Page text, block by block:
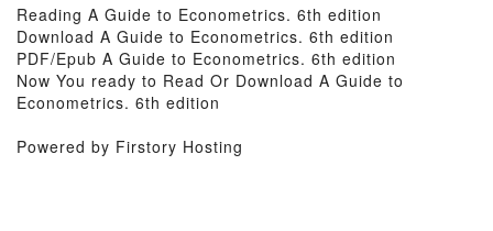
Reading A Guide to Econometrics. 6th edition
Download A Guide to Econometrics. 6th edition
PDF/Epub A Guide to Econometrics. 6th edition
Now You ready to Read Or Download A Guide to
Econometrics. 6th edition
Powered by Firstory Hosting